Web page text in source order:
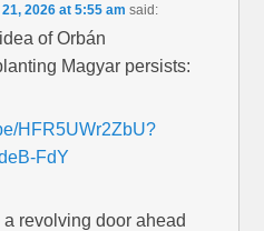
2026 at 5:55 am said:
of Orbán
Magyar persists:
HFR5UWr2ZbU?
FdY
a revolving door ahead